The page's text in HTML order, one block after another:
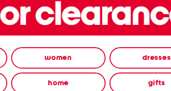
women dresses
home gifts